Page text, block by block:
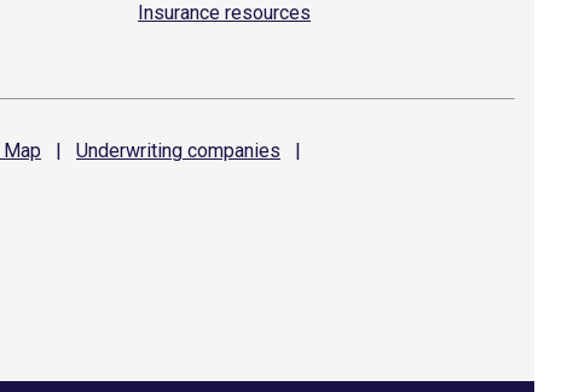
Insurance resources
Map | Underwriting companies
|